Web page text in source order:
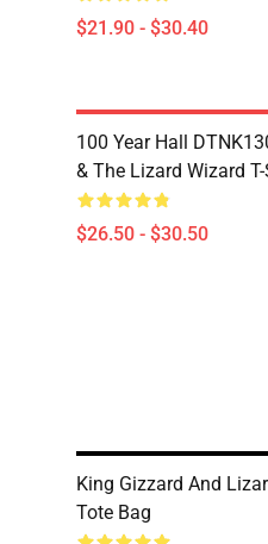
$21.90 - $30.40
100 Year Hall
& The Lizard Wizard
$26.50 - $30.50
King Gizzard And
Tote Bag